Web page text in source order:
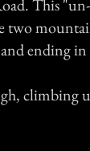
This
two
ending
climbing